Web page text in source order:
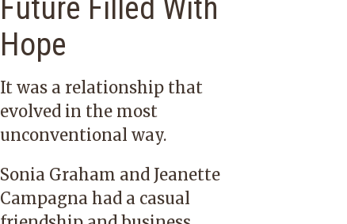
Future Filled With
Hope
It was a relationship that
evolved in the most
unconventional way.
Sonia Graham and Jeanette
Campagna had a casual